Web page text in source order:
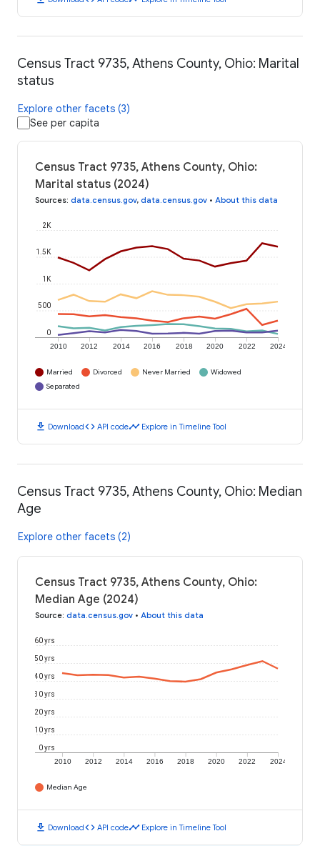
Census Tract 9735, Athens County, Ohio: Marital
status
Explore other facets (3)
See per capita
Census Tract 9735, Athens County, Ohio:
Marital status (2024)
Sources: data.census.gov, data.census.gov • About this data
2010 2012 2014 2016 2018 2020 2022 2024
0
500
1K
1.5K
2K
Married Divorced Never Married
Widowed
Separated
download Downloadcode API codetimeline Explore in Timeline Tool
Census Tract 9735, Athens County, Ohio: Median
Age
Explore other facets (2)
Census Tract 9735, Athens County, Ohio:
Median Age (2024)
Source: data.census.gov • About this data
2010 2012 2014 2016 2018 2020 2022 2024
0 yrs
10 yrs
20 yrs
30 yrs
40 yrs
50 yrs
60 yrs
Median Age
download Downloadcode API codetimeline Explore in Timeline Tool